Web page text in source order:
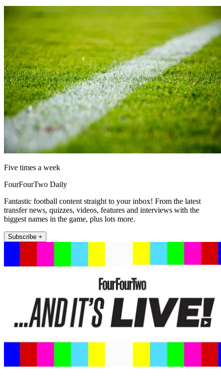
Five times a week
FourFourTwo Daily
Fantastic football content straight to your inbox! From the latest
transfer news, quizzes, videos, features and interviews with the
biggest names in the game, plus lots more.
Subscribe +